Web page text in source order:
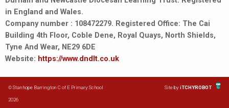
in England and Wales.
Company number : 108472279. Registered Office: The Cai
Building 4th Floor, Coble Dene, Royal Quays, North Shields,
Tyne And Wear, NE29 6DE
Website: https://www.dndlt.co.uk
© Stanhope Barrington C of E Primary School
2026
Site byiTCHYROBOT